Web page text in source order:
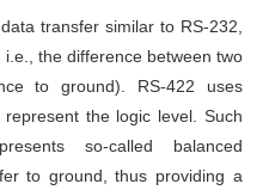
transfer similar to RS-232,
the difference between two
to ground). RS-422 uses
the logic level. Such
so-called balanced
to ground, thus providing a